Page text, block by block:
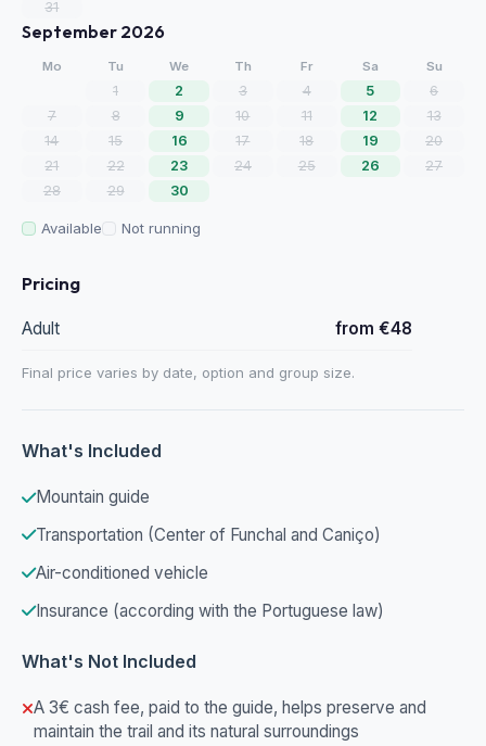
31
September 2026
Mo Tu We Th Fr Sa Su
1 2 3 4 5
6
7
8 9 10 11 12
13
14
15 16 17 18 19
20
21
22 23 24 25 26
27
28
29 30
Available Not running
Pricing
Adult from €48
Final price varies by date, option and group size.
What's Included
Mountain guide
Transportation (Center of Funchal and Caniço)
Air-conditioned vehicle
Insurance (according with the Portuguese law)
What's Not Included
A 3€ cash fee, paid to the guide, helps preserve and
maintain the trail and its natural surroundings